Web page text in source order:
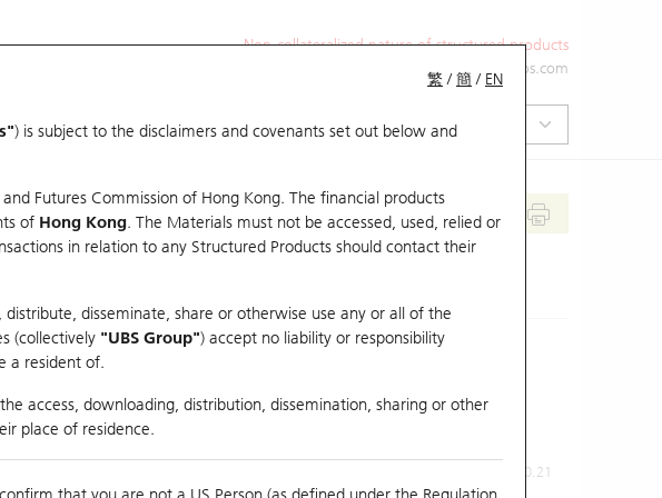
Non-collateralized nature of structured products
ol-hkwarrants@ubs.com
Education
繁 /簡 / EN
) is subject to the disclaimers and covenants set out below and
Futures Commission of Hong Kong. The financial products
of Hong Kong. The Materials must not be accessed, used, relied or
in relation to any Structured Products should contact their
disseminate, share or otherwise use any or all of the
(collectively "UBS Group") accept no liability or responsibility
a resident of.
access, downloading, distribution, dissemination, sharing or other
place of residence.
0.21